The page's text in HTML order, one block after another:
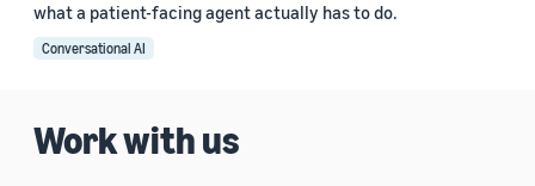
what a patient-facing agent actually has to do.
Conversational AI
Work with us